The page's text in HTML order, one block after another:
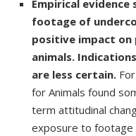
Empirical
footage of
positive impact
animals.
are less certain.
for Animals found
term attitudinal
exposure to footage